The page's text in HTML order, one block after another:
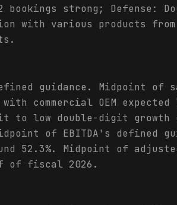
bookings strong; Defense:
with various products
guidance. Midpoint of
commercial OEM
to low double-digit growth
of EBITDA's defined
52.3%. Midpoint of
of fiscal 2026.